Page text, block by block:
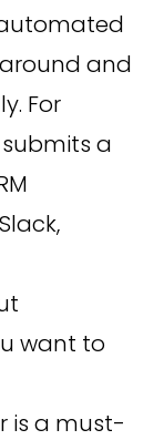
and
For
a
want to
is a must-